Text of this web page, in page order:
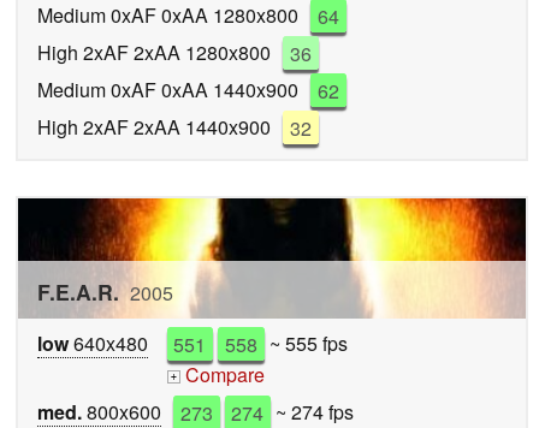
Medium 0xAF 0xAA 1280x800
64
High 2xAF 2xAA 1280x800
36
Medium 0xAF 0xAA 1440x900
62
High 2xAF 2xAA 1440x900
32
F.E.A.R. 2005
low640x480 551 558 ~ 555 fps
+ Compare
med.800x600 273 274 ~ 274 fps